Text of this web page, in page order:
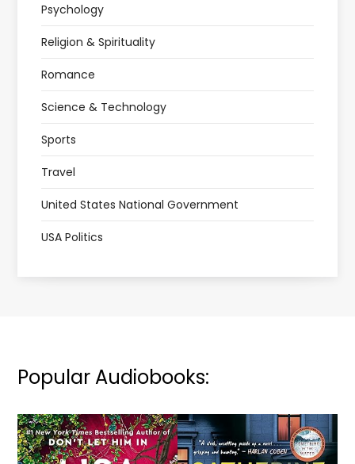
Psychology
Religion & Spirituality
Romance
Science & Technology
Sports
Travel
United States National Government
USA Politics
Popular Audiobooks: